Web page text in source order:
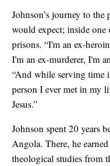
Johnson’s journey to
would expect; inside one
prisons. “I'm an ex-
I'm an ex-murderer, I'm
“And while serving time
person I ever met in my
Jesus.”
Johnson spent 20 years
Angola. There, he
theological studies from